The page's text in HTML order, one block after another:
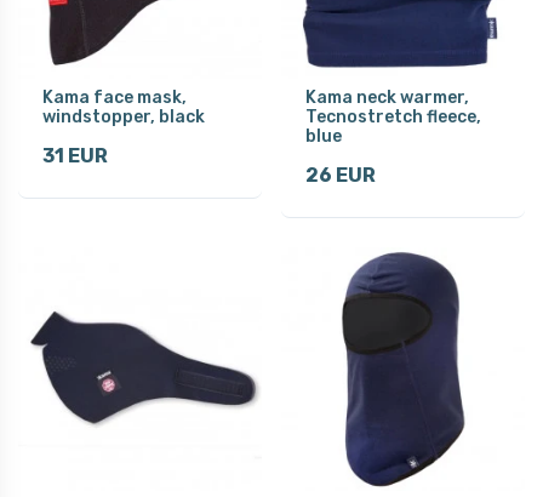
Kama face mask,
windstopper, black
31 EUR
Kama neck warmer,
Tecnostretch fleece,
blue
26 EUR